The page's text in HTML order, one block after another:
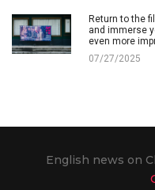
Return to the
and immerse
even more
07/27/2025
English news on